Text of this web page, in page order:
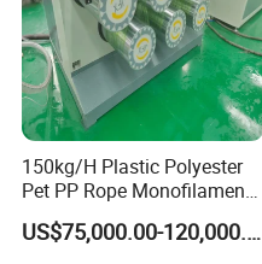
Sales Manager: Ms. Lucia
150kg/H Plastic Polyester
Pet PP Rope Monofilament
Yarn Extruder Extrusion
Making Machine
US$75,000.00-120,000.00